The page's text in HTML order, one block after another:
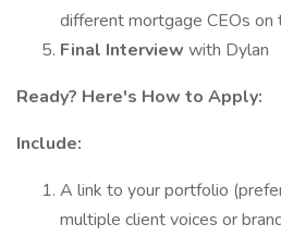
different mortgage CEOs on
Final Interview with Dylan
Ready? Here's How to Apply:
Include:
A link to your portfolio
multiple client voices or